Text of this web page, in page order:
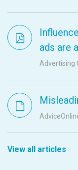
ads are
Advertising
View all articles